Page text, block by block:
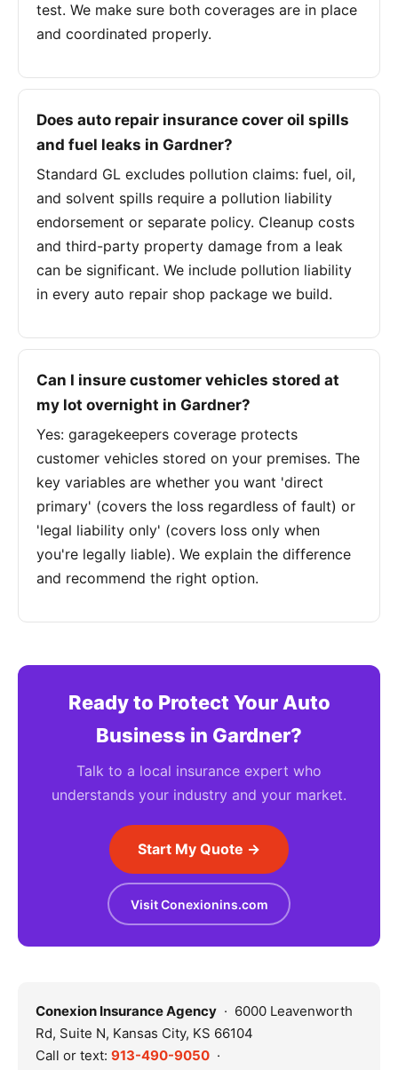
test. We make sure both coverages are in place
and coordinated properly.
Does auto repair insurance cover oil spills
and fuel leaks in Gardner?
Standard GL excludes pollution claims: fuel, oil,
and solvent spills require a pollution liability
endorsement or separate policy. Cleanup costs
and third-party property damage from a leak
can be significant. We include pollution liability
in every auto repair shop package we build.
Can I insure customer vehicles stored at
my lot overnight in Gardner?
Yes: garagekeepers coverage protects
customer vehicles stored on your premises. The
key variables are whether you want 'direct
primary' (covers the loss regardless of fault) or
'legal liability only' (covers loss only when
you're legally liable). We explain the difference
and recommend the right option.
Ready to Protect Your Auto
Business in Gardner?
Talk to a local insurance expert who
understands your industry and your market.
Start My Quote →
Visit Conexionins.com
Conexion Insurance Agency · 6000 Leavenworth
Rd, Suite N, Kansas City, KS 66104
Call or text: 913-490-9050 ·